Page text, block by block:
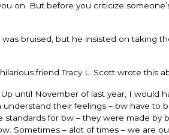
on. But before you criticize
bruised, but he insisted on taking
friend Tracy L. Scott wrote this
until November of last year, I would
their feelings – bw have to
for bw – they were made by
Sometimes – alot of times – we are